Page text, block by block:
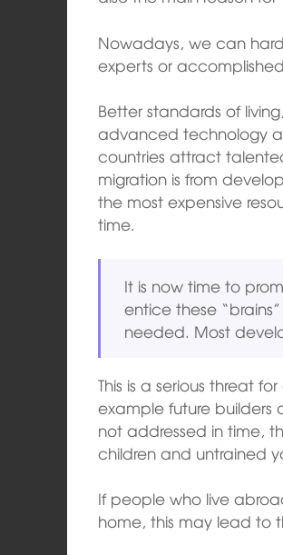
Nowadays, we can
experts or
Better standards of
advanced technology
countries attract
migration is from
the most expensive
time.
It is now time to
entice these
needed. Most
This is a serious threat
example future builders
not addressed in time,
children and untrained
If people who live
home, this may lead to